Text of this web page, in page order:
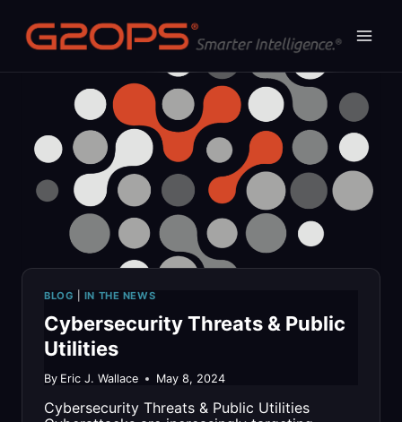
content
BLOG IN THE NEWS
Cybersecurity Threats & Public
Utilities
By Eric J. Wallace May 8, 2024
Cybersecurity Threats & Public Utilities